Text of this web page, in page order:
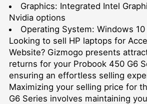
Graphics: Integrated Intel
Nvidia options
Operating System: Windows 10
Looking to sell HP laptops for
Website? Gizmogo presents
returns for your Probook 450 G6
ensuring an effortless selling
Maximizing your selling price for
G6 Series involves maintaining